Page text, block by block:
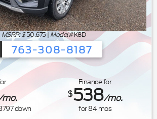
MSRP: $50,675| Model#K8D
763-308-8187
Ford's Summer Sales Event is
down
Finance for
$538/mo.
for84mos